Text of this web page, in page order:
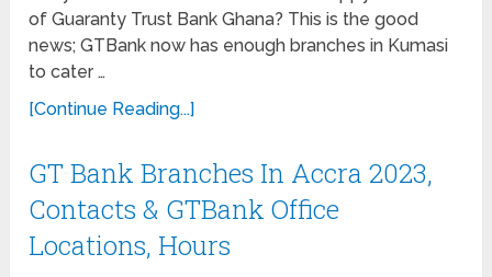
of Guaranty Trust Bank Ghana? This is the good
news; GTBank now has enough branches in Kumasi
to cater …
[Continue Reading...]
GT Bank Branches In Accra 2023,
Contacts & GTBank Office
Locations, Hours